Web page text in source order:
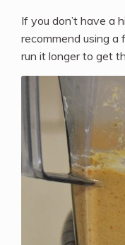
If you don’t have a
recommend using a
run it longer to get